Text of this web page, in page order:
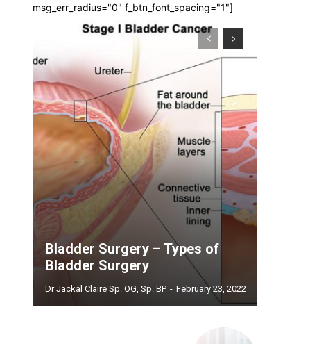
msg_err_radius="0" f_btn_font_spacing="1"]
Bladder Surgery – Types of
Bladder Surgery
Dr Jackal Claire Sp. OG, Sp. BP - February 23, 2022